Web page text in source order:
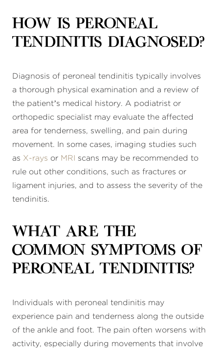
How is peroneal
tendinitis diagnosed?
Diagnosis of peroneal tendinitis typically involves
a thorough physical examination and a review of
the patient’s medical history. A podiatrist or
orthopedic specialist may evaluate the affected
area for tenderness, swelling, and pain during
movement. In some cases, imaging studies such
as X-rays or MRI
scans may be recommended to
rule out other conditions, such as fractures or
ligament injuries, and to assess the severity of the
tendinitis.
What are the
common symptoms of
peroneal tendinitis?
Individuals with peroneal tendinitis may
experience pain and tenderness along the outside
of the ankle and foot. The pain often worsens with
activity, especially during movements that involve